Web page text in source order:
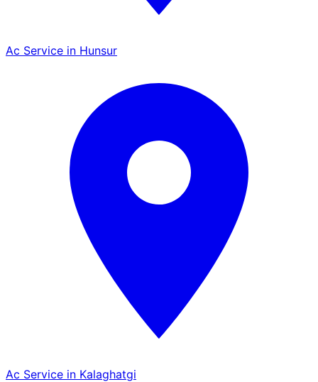
Ac Service in Hunsur
Ac Service in Kalaghatgi